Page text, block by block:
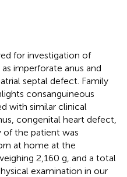
for investigation of
imperforate anus and
septal defect. Family
consanguineous
with similar clinical
congenital heart defect,
of the patient was
at home at the
2,160 g, and a total
examination in our